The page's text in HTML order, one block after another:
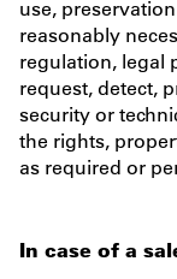
use,
reasonably
regulation, legal
request, detect,
security or
the rights,
as required or
In case of a